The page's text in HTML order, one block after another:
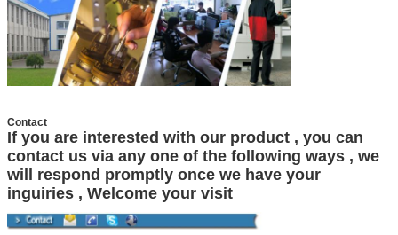
Contact
If you are interested with our product , you can
contact us via any one of the following ways , we
will respond promptly once we have your
inguiries , Welcome your visit